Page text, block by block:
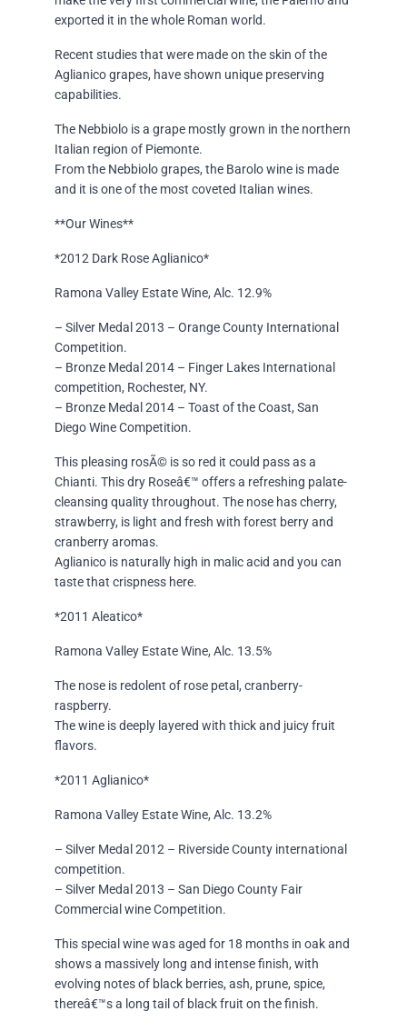
exported it in the whole Roman world.
Recent studies that were made on the skin of the
Aglianico grapes, have shown unique preserving
capabilities.
The Nebbiolo is a grape mostly grown in the northern
Italian region of Piemonte.
From the Nebbiolo grapes, the Barolo wine is made
and it is one of the most coveted Italian wines.
**Our Wines**
*2012 Dark Rose Aglianico*
Ramona Valley Estate Wine, Alc. 12.9%
– Silver Medal 2013 – Orange County International
Competition.
– Bronze Medal 2014 – Finger Lakes International
competition, Rochester, NY.
– Bronze Medal 2014 – Toast of the Coast, San
Diego Wine Competition.
This pleasing rosÃ© is so red it could pass as a
Chianti. This dry Roseâ€™ offers a refreshing palate-
cleansing quality throughout. The nose has cherry,
strawberry, is light and fresh with forest berry and
cranberry aromas.
Aglianico is naturally high in malic acid and you can
taste that crispness here.
*2011 Aleatico*
Ramona Valley Estate Wine, Alc. 13.5%
The nose is redolent of rose petal, cranberry-
raspberry.
The wine is deeply layered with thick and juicy fruit
flavors.
*2011 Aglianico*
Ramona Valley Estate Wine, Alc. 13.2%
– Silver Medal 2012 – Riverside County international
competition.
– Silver Medal 2013 – San Diego County Fair
Commercial wine Competition.
This special wine was aged for 18 months in oak and
shows a massively long and intense finish, with
evolving notes of black berries, ash, prune, spice,
thereâ€™s a long tail of black fruit on the finish.